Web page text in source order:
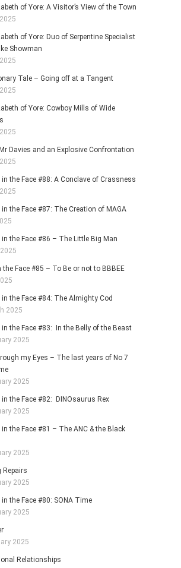
of Yore: A Visitor’s View of the Town
of Yore: Duo of Serpentine Specialist
Showman
Tale – Going off at a Tangent
of Yore: Cowboy Mills of Wide
Davies and an Explosive Confrontation
in the Face #88: A Conclave of Crassness
in the Face #87: The Creation of MAGA
in the Face #86 – The Little Big Man
the Face #85 – To Be or not to BBBEE
in the Face #84: The Almighty Cod
2025
in the Face #83: In the Belly of the Beast
2025
my Eyes – The last years of No 7
2025
in the Face #82: DINOsaurus Rex
2025
in the Face #81 – The ANC & the Black
2025
Repairs
2025
in the Face #80: SONA Time
2025
2025
Relationships